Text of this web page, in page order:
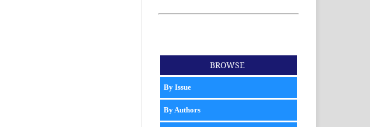
BROWSE
By Issue
By Authors